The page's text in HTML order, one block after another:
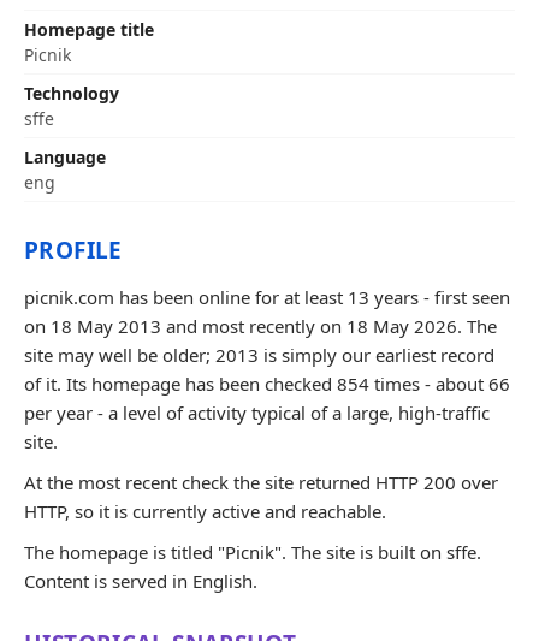
Homepage title
Picnik
Technology
sffe
Language
eng
PROFILE
picnik.com has been online for at least 13 years - first seen
on 18 May 2013 and most recently on 18 May 2026. The
site may well be older; 2013 is simply our earliest record
of it. Its homepage has been checked 854 times - about 66
per year - a level of activity typical of a large, high-traffic
site.
At the most recent check the site returned HTTP 200 over
HTTP, so it is currently active and reachable.
The homepage is titled "Picnik". The site is built on sffe.
Content is served in English.